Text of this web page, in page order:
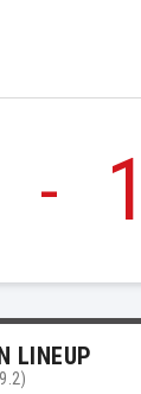
- 1
LINEUP